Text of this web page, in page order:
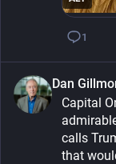
1
Dan
Capital
calls
that